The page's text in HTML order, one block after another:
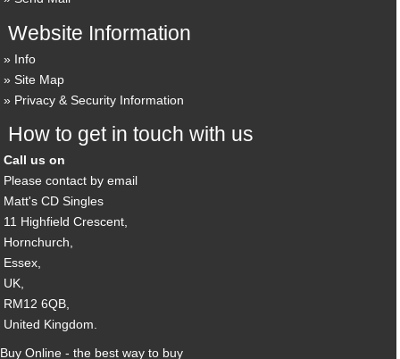
Website Information
Info
Site Map
Privacy & Security Information
How to get in touch with us
Call us on
Please contact by email
Matt's CD Singles
11 Highfield Crescent,
Hornchurch,
Essex,
UK,
RM12 6QB,
United Kingdom.
Buy Online - the best way to buy